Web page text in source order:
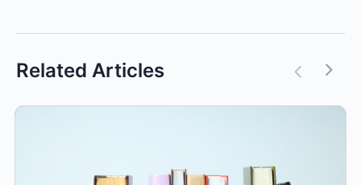
Related Articles